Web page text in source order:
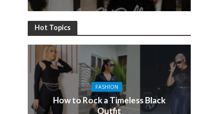
Hot Topics
FASHION
How to Rock a Timeless Black
Outfit